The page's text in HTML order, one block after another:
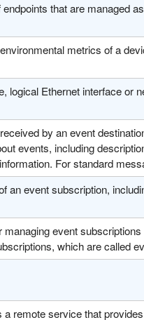
that are managed
metrics of a
logical Ethernet interface or
by an event
events, including
For standard
an event subscription,
event
which are called
remote service that